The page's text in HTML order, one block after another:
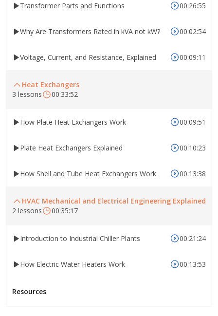
Transformer Parts and Functions 00:26:55
Why Are Transformers Rated in kVA not kW? 00:02:54
Voltage, Current, and Resistance, Explained 00:09:11
Heat Exchangers
3 lessons
00:33:52
How Plate Heat Exchangers Work 00:09:51
Plate Heat Exchangers Explained 00:10:23
How Shell and Tube Heat Exchangers Work 00:13:38
HVAC Mechanical and Electrical Engineering Explained
2 lessons
00:35:17
Introduction to Industrial Chiller Plants 00:21:24
How Electric Water Heaters Work 00:13:53
Resources